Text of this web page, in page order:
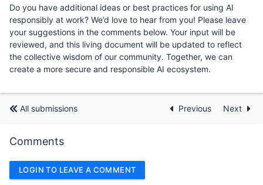
Do you have additional ideas or best practices for using AI
responsibly at work? We’d love to hear from you! Please leave
your suggestions in the comments below. Your input will be
reviewed, and this living document will be updated to reflect
the collective wisdom of our community. Together, we can
create a more secure and responsible AI ecosystem.
All submissions Previous Next
Comments
LOGIN TO LEAVE A COMMENT